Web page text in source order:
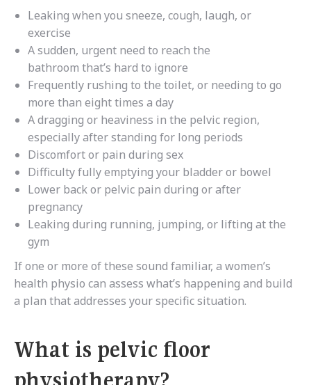
Leaking when you sneeze, cough, laugh, or
exercise
A sudden, urgent need to reach the
bathroom that’s hard to ignore
Frequently rushing to the toilet, or needing to go
more than eight times a day
A dragging or heaviness in the pelvic region,
especially after standing for long periods
Discomfort or pain during sex
Difficulty fully emptying your bladder or bowel
Lower back or pelvic pain during or after
pregnancy
Leaking during running, jumping, or lifting at the
gym
If one or more of these sound familiar, a women’s
health physio can assess what’s happening and build
a plan that addresses your specific situation.
What is pelvic floor